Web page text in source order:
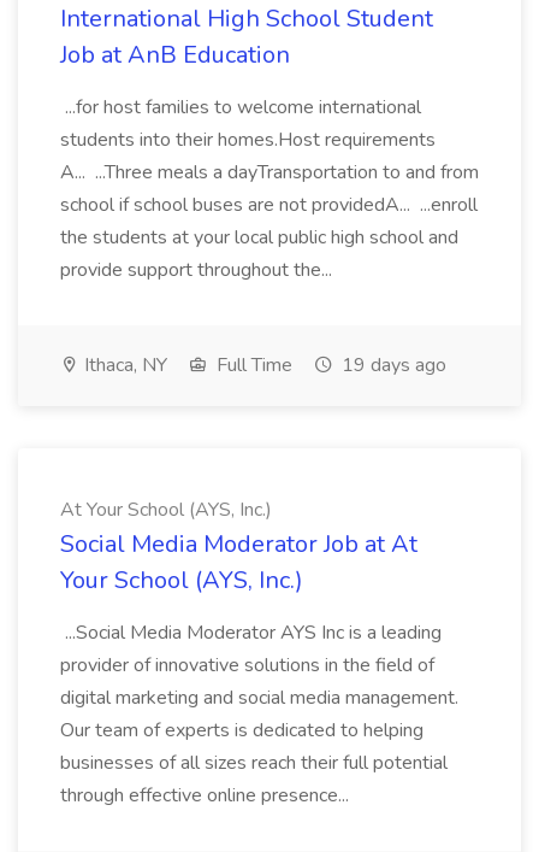
International High School Student
Job at AnB Education
...for host families to welcome international
students into their homes.Host requirements
A... ...Three meals a dayTransportation to and from
school if school buses are not providedA... ...enroll
the students at your local public high school and
provide support throughout the...
Ithaca, NY Full Time 19 days ago
At Your School (AYS, Inc.)
Social Media Moderator Job at At
Your School (AYS, Inc.)
...Social Media Moderator AYS Inc is a leading
provider of innovative solutions in the field of
digital marketing and social media management.
Our team of experts is dedicated to helping
businesses of all sizes reach their full potential
through effective online presence...